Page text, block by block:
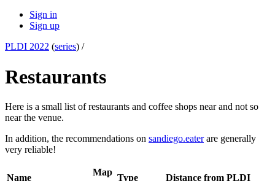
Sign in
Sign up
PLDI 2022 (series) /
Restaurants
Here is a small list of restaurants and coffee shops near and not so
near the venue.
In addition, the recommendations on sandiego.eaterare generally
very reliable!
Name
Map
Type Distance from PLDI